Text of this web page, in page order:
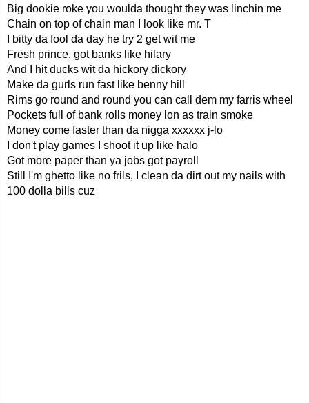
Big dookie roke you woulda thought they was linchin me
Chain on top of chain man I look like mr. T
I bitty da fool da day he try 2 get wit me
Fresh prince, got banks like hilary
And I hit ducks wit da hickory dickory
Make da gurls run fast like benny hill
Rims go round and round you can call dem my farris wheel
Pockets full of bank rolls money lon as train smoke
Money come faster than da nigga xxxxxx j-lo
I don't play games I shoot it up like halo
Got more paper than ya jobs got payroll
Still I'm ghetto like no frils, I clean da dirt out my nails with
100 dolla bills cuz